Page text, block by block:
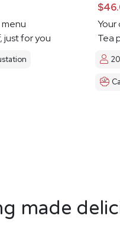
just for you
Your
Tea
made